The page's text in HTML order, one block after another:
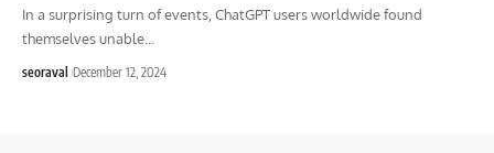
In a surprising turn of events, ChatGPT users worldwide found
themselves unable
seoraval December 12, 2024